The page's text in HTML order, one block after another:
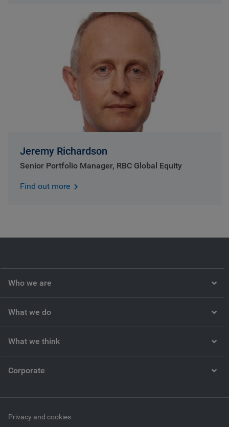
Jeremy Richardson
Senior Portfolio Manager, RBC Global Equity
Find out more
Who we are
What we do
What we think
Corporate
Privacy and cookies